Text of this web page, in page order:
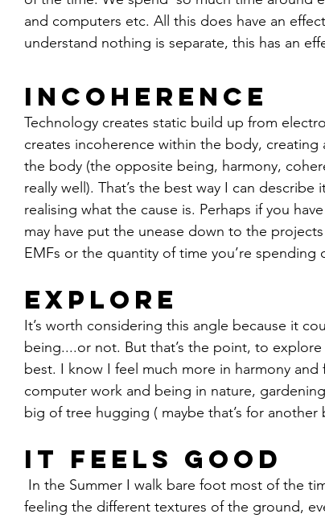
and computers etc. All this does have an
understand nothing is separate, this has an
Incoherence
Technology creates static build up from
creates incoherence within the body,
the body (the opposite being, harmony,
really well). That’s the best way I can
realising what the cause is. Perhaps if you
may have put the unease down to the
EMFs or the quantity of time you’re spending
Explore
It’s worth considering this angle because it
being....or not. But that’s the point, to
best. I know I feel much more in harmony
computer work and being in nature,
big of tree hugging ( maybe that’s for another
It Feels Good
feeling the different textures of the ground,